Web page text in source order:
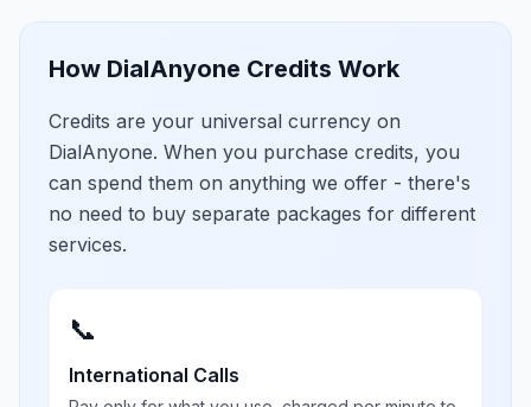
How DialAnyone Credits Work
Credits are your universal currency on
DialAnyone. When you purchase credits, you
can spend them on anything we offer - there's
no need to buy separate packages for different
services.
📞
International Calls